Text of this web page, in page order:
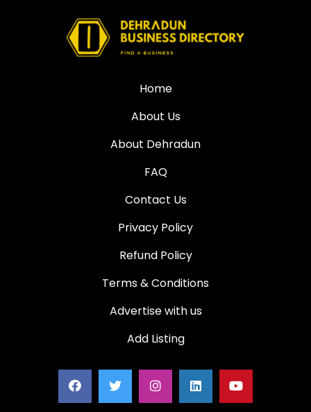
Home
About Us
About Dehradun
FAQ
Contact Us
Privacy Policy
Refund Policy
Terms & Conditions
Advertise with us
Add Listing